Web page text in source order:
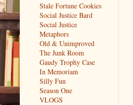
Stale Fortune Cookies
Social Justice Bard
Social Justice
Metaphors
Old & Unimproved
The Junk Room
Gaudy Trophy Case
In Memoriam
Silly Fun
Season One
VLOGS